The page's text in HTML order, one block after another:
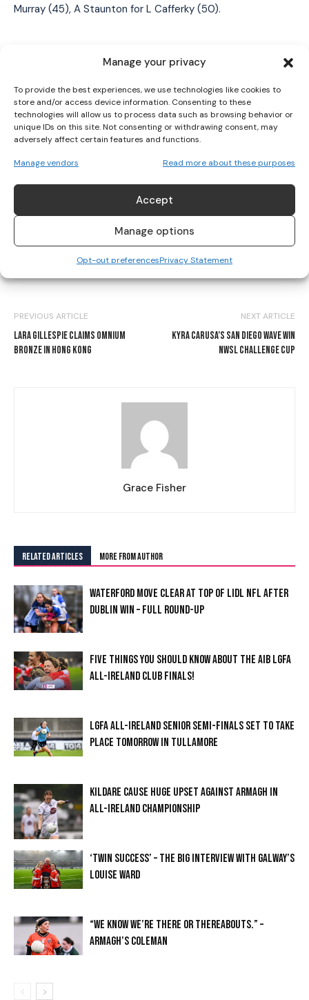
Manage your privacy
To provide the best experiences, we use technologies like cookies to
store and/or access device information. Consenting to these
technologies will allow us to process data such as browsing behavior or
unique IDs on this site. Not consenting or withdrawing consent, may
adversely affect certain features and functions.
Manage vendors Read more about these purposes
Accept
Manage options
Opt-out preferencesPrivacy Statement
Murray (45), A Staunton for L Cafferky (50).
TAGS Aimee Mackin Aoife Geraghty
Aoife McCoy
Armagh LGFA
Brianne Mathers Greg McGonigle
Kathryn Sullivan
Lauren McConville
PREVIOUS ARTICLE
LARA GILLESPIE CLAIMS OMNIUM
BRONZE IN HONG KONG
NEXT ARTICLE
KYRA CARUSA’S SAN DIEGO WAVE WIN
NWSL CHALLENGE CUP
Grace Fisher
RELATED ARTICLES MORE FROM AUTHOR
WATERFORD MOVE CLEAR AT TOP OF LIDL NFL AFTER
DUBLIN WIN – FULL ROUND-UP
FIVE THINGS YOU SHOULD KNOW ABOUT THE AIB LGFA
ALL-IRELAND CLUB FINALS!
LGFA ALL-IRELAND SENIOR SEMI-FINALS SET TO TAKE
PLACE TOMORROW IN TULLAMORE
KILDARE CAUSE HUGE UPSET AGAINST ARMAGH IN
ALL-IRELAND CHAMPIONSHIP
‘TWIN SUCCESS’ – THE BIG INTERVIEW WITH GALWAY’S
LOUISE WARD
“WE KNOW WE’RE THERE OR THEREABOUTS.” –
ARMAGH’S COLEMAN